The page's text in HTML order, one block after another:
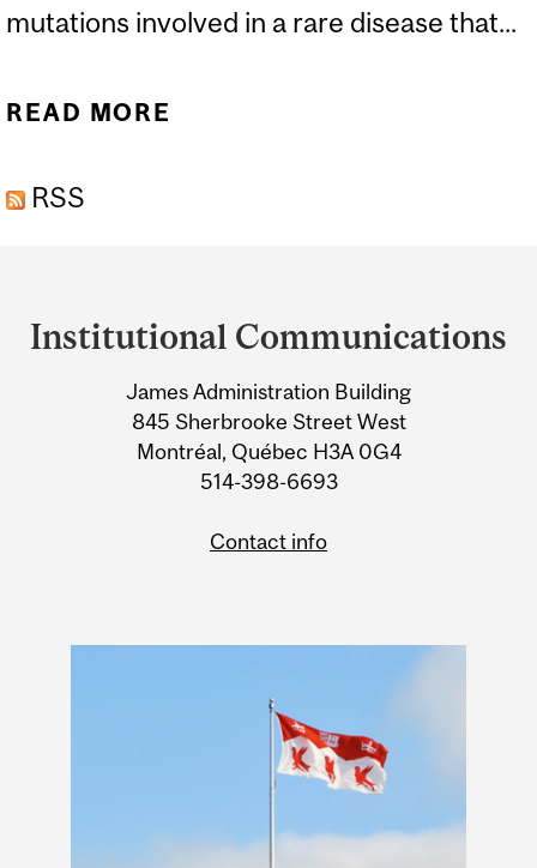
mutations involved in a rare disease that...
READ MORE
RSS
and
Information
Institutional Communications
James Administration Building
845 Sherbrooke Street West
Montréal, Québec H3A 0G4
514-398-6693
Contact info